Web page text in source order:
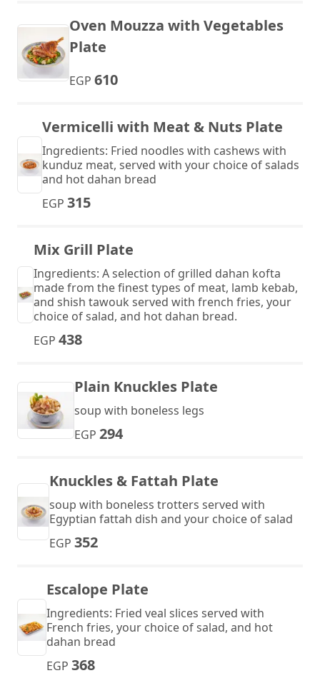
Oven Mouzza with Vegetables
Plate
EGP 610
Vermicelli with Meat & Nuts Plate
Ingredients: Fried noodles with cashews with
kunduz meat, served with your choice of salads
and hot dahan bread
EGP 315
Mix Grill Plate
Ingredients: A selection of grilled dahan kofta
made from the finest types of meat, lamb kebab,
and shish tawouk served with french fries, your
choice of salad, and hot dahan bread.
EGP 438
Plain Knuckles Plate
soup with boneless legs
EGP 294
Knuckles & Fattah Plate
soup with boneless trotters served with
Egyptian fattah dish and your choice of salad
EGP 352
Escalope Plate
Ingredients: Fried veal slices served with
French fries, your choice of salad, and hot
dahan bread
EGP 368